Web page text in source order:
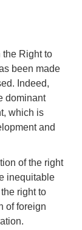
the Right to
been made
Indeed,
dominant
which is
and
of the right
inequitable
right to
of foreign